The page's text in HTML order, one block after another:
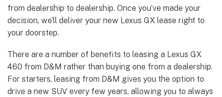
from dealership to dealership. Once you’ve made your
decision, we’ll deliver your new Lexus GX lease right to
your doorstep.
There are a number of benefits to leasing a Lexus GX
460 from D&M rather than buying one from a dealership.
For starters, leasing from D&M gives you the option to
drive a new SUV every few years, allowing you to always